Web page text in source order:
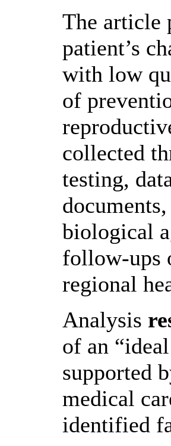
The article
patient’s
with low
of
collected
testing,
biological
follow-ups
regional
Analysis
of an
supported
medical
identified